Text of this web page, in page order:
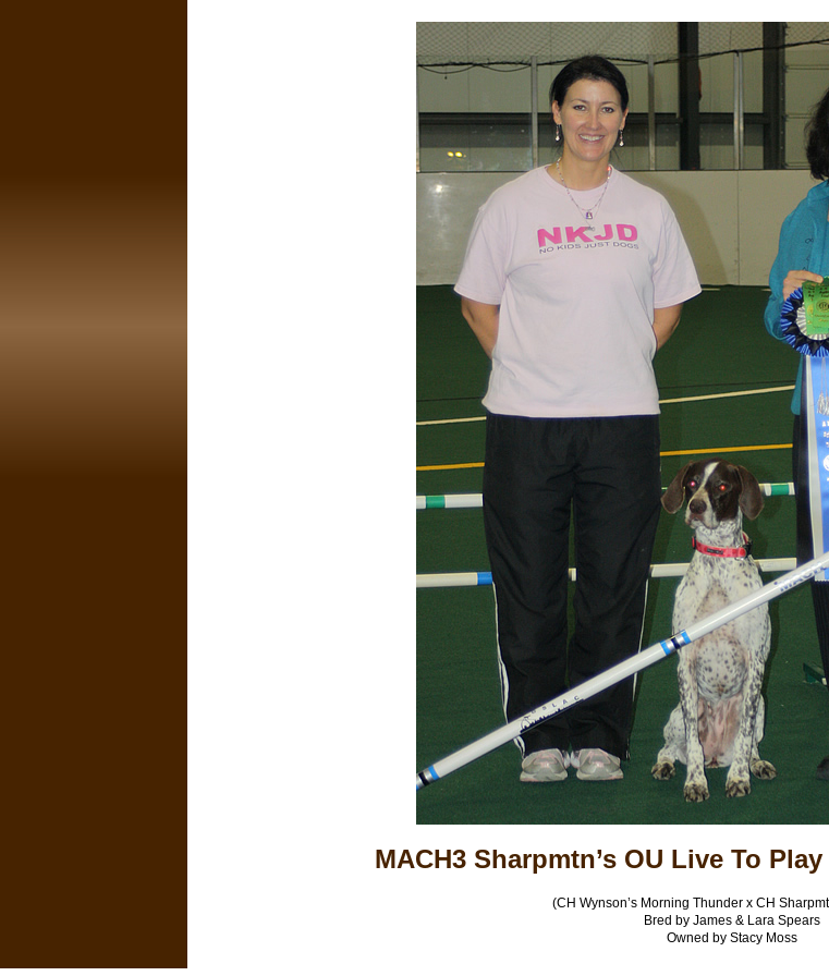
MACH3 Sharpmtn’s OU Live To
(CH Wynson’s Morning Thunder x CH
Bred by James & Lara Spears
Owned by Stacy Moss